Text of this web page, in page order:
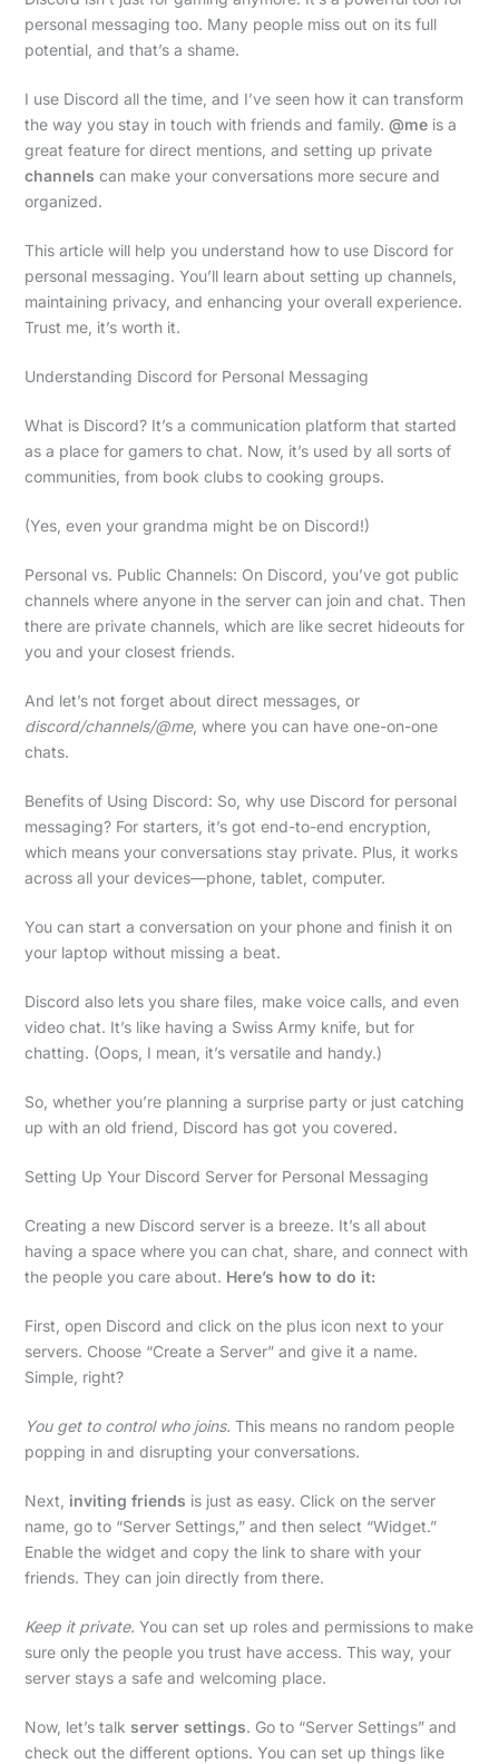
personal messaging too. Many people miss out on its full
potential, and that’s a shame.
I use Discord all the time, and I’ve seen how it can transform
the way you stay in touch with friends and family. @meis a
great feature for direct mentions, and setting up private
channels can make your conversations more secure and
organized.
This article will help you understand how to use Discord for
personal messaging. You’ll learn about setting up channels,
maintaining privacy, and enhancing your overall experience.
Trust me, it’s worth it.
Understanding Discord for Personal Messaging
What is Discord? It’s a communication platform that started
as a place for gamers to chat. Now, it’s used by all sorts of
communities, from book clubs to cooking groups.
(Yes, even your grandma might be on Discord!)
Personal vs. Public Channels: On Discord, you’ve got public
channels where anyone in the server can join and chat. Then
there are private channels, which are like secret hideouts for
you and your closest friends.
And let’s not forget about direct messages, or
discord/channels/@me, where you can have one-on-one
chats.
Benefits of Using Discord: So, why use Discord for personal
messaging? For starters, it’s got end-to-end encryption,
which means your conversations stay private. Plus, it works
across all your devices—phone, tablet, computer.
You can start a conversation on your phone and finish it on
your laptop without missing a beat.
Discord also lets you share files, make voice calls, and even
video chat. It’s like having a Swiss Army knife, but for
chatting. (Oops, I mean, it’s versatile and handy.)
So, whether you’re planning a surprise party or just catching
up with an old friend, Discord has got you covered.
Setting Up Your Discord Server for Personal Messaging
Creating a new Discord server is a breeze. It’s all about
having a space where you can chat, share, and connect with
the people you care about. Here’s how to do it:
First, open Discord and click on the plus icon next to your
servers. Choose “Create a Server” and give it a name.
Simple, right?
You get to control who joins. This means no random people
popping in and disrupting your conversations.
Next, inviting friends is just as easy. Click on the server
name, go to “Server Settings,” and then select “Widget.”
Enable the widget and copy the link to share with your
friends. They can join directly from there.
Keep it private. You can set up roles and permissions to make
sure only the people you trust have access. This way, your
server stays a safe and welcoming place.
Now, let’s talk server settings. Go to “Server Settings” and
check out the different options. You can set up things like